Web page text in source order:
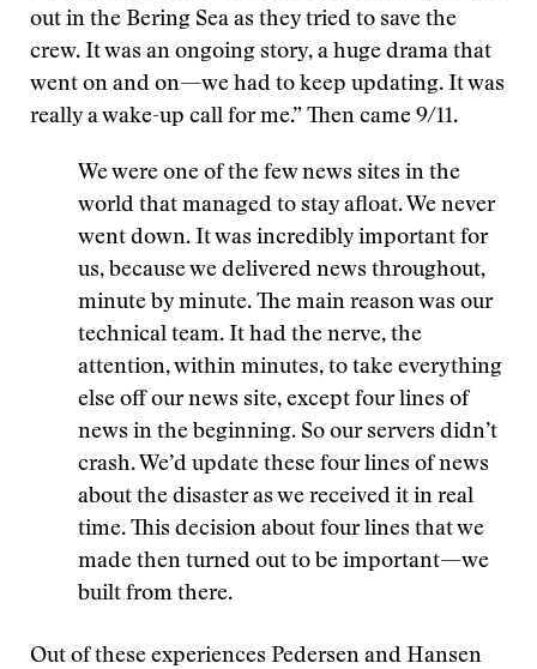
out in the Bering Sea as they tried to save the
crew. It was an ongoing story, a huge drama that
went on and on—we had to keep updating. It was
really a wake-up call for me.” Then came 9/11.
We were one of the few news sites in the
world that managed to stay afloat. We never
went down. It was incredibly important for
us, because we delivered news throughout,
minute by minute. The main reason was our
technical team. It had the nerve, the
attention, within minutes, to take everything
else off our news site, except four lines of
news in the beginning. So our servers didn’t
crash. We’d update these four lines of news
about the disaster as we received it in real
time. This decision about four lines that we
made then turned out to be important—we
built from there.
Out of these experiences Pedersen and Hansen